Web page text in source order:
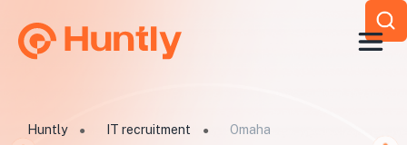
Huntly ● IT recruitment ● Omaha